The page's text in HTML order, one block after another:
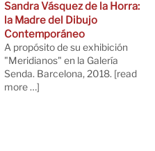
Sandra Vásquez de la Horra:
la Madre del Dibujo
Contemporáneo
A propósito de su exhibición
"Meridianos" en la Galería
Senda. Barcelona, 2018. [read
more …]